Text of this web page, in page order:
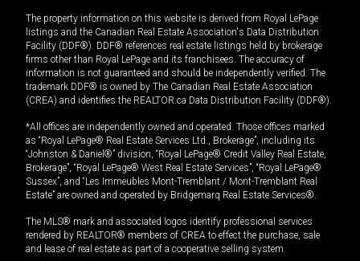
The property information on this website is derived from Royal LePage
listings and the Canadian Real Estate Association's Data Distribution
Facility (DDF®). DDF® references real estate listings held by brokerage
firms other than Royal LePage and its franchisees. The accuracy of
information is not guaranteed and should be independently verified. The
trademark DDF® is owned by The Canadian Real Estate Association
(CREA) and identifies the REALTOR.ca Data Distribution Facility (DDF®).
*All offices are independently owned and operated. Those offices marked
as “Royal LePage® Real Estate Services Ltd., Brokerage”, including its
“Johnston & Daniel®” division, “Royal LePage® Credit Valley Real Estate,
Brokerage”, “Royal LePage® West Real Estate Services”, “Royal LePage®
Sussex”, and “Les Immeubles Mont-Tremblant / Mont-Tremblant Real
Estate” are owned and operated by Bridgemarq Real Estate Services®.
The MLS® mark and associated logos identify professional services
rendered by REALTOR® members of CREA to effect the purchase, sale
and lease of real estate as part of a cooperative selling system.